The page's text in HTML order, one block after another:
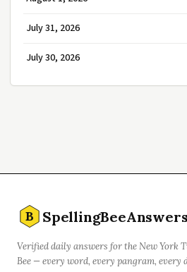
July 31, 2026
July 30, 2026
B
Verified daily answers for the New York
Bee — every word, every pangram, every